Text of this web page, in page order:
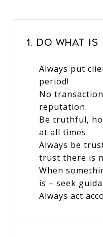
1. Do What
Always put
period!
No
reputation.
Be truthful,
at all times.
Always be
trust there is
When
is – seek
Always act